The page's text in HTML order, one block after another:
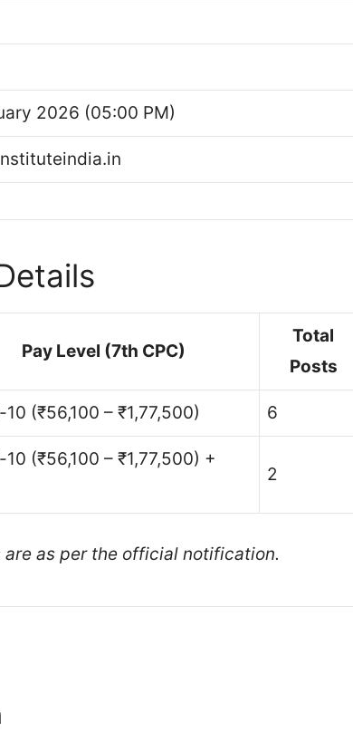
2026 (05:00 PM)
Pay Level (7th CPC)
Total
Posts
(₹56,100 – ₹1,77,500) 6
(₹56,100 – ₹1,77,500) +
2
as per the official notification.